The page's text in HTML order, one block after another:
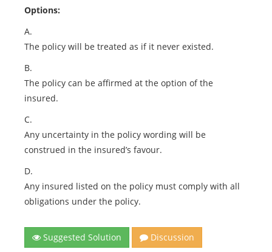
Options:
A.
The policy will be treated as if it never existed.
B.
The policy can be affirmed at the option of the
insured.
C.
Any uncertainty in the policy wording will be
construed in the insured’s favour.
D.
Any insured listed on the policy must comply with all
obligations under the policy.
Suggested Solution
Discussion